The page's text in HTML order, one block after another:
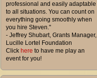
professional and easily adaptable
to all situations. You can count on
everything going smoothly when
you hire Steven."
- Jeffrey Shubart, Grants Manager,
Lucille Lortel Foundation
Click here to have me play an
event for you!